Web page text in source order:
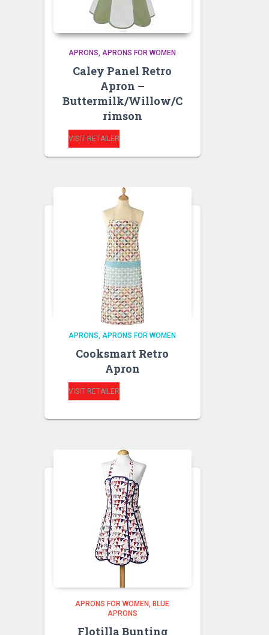
APRONS APRONS FOR WOMEN
Caley Panel Retro
Apron –
Buttermilk/Willow/C
rimson
VISIT RETAILER
APRONS APRONS FOR WOMEN
Cooksmart Retro
Apron
VISIT RETAILER
APRONS FOR WOMEN BLUE
APRONS
Flotilla Bunting